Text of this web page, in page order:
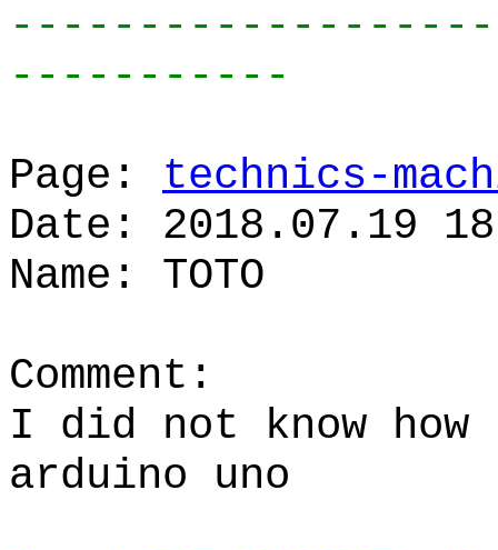
-----------
Page: technics-
Date: 2018.07.19
Name: TOTO
Comment:
I did not know
arduino uno